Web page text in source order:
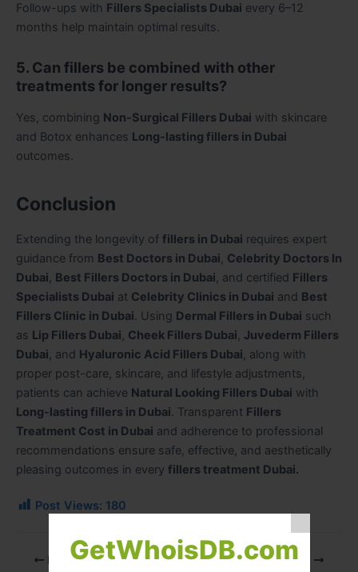
GetWhoisDB.com
Follow-ups with Fillers Specialists Dubai every 6–12
months help maintain optimal results.
5. Can fillers be combined with other
treatments for longer results?
Yes, combining Non-Surgical Fillers Dubai with skincare
and Botox enhances Long-lasting fillers in Dubai
outcomes.
Conclusion
Extending the longevity of fillers in Dubai requires expert
guidance from Best Doctors in Dubai, Celebrity Doctors In
Dubai, Best Fillers Doctors in Dubai, and certified Fillers
Specialists Dubai at Celebrity Clinics in Dubai and Best
Fillers Clinic in Dubai. Using Dermal Fillers in Dubai such
as Lip Fillers Dubai, Cheek Fillers Dubai, Juvederm Fillers
Dubai, and Hyaluronic Acid Fillers Dubai, along with
proper post-care, skincare, and lifestyle adjustments,
patients can achieve Natural Looking Fillers Dubai with
Long-lasting fillers in Dubai. Transparent Fillers
Treatment Cost in Dubai and adherence to professional
recommendations ensure safe, effective, and aesthetically
pleasing outcomes in every fillers treatment Dubai.
Post Views: 180
PREVIOUS NEXT